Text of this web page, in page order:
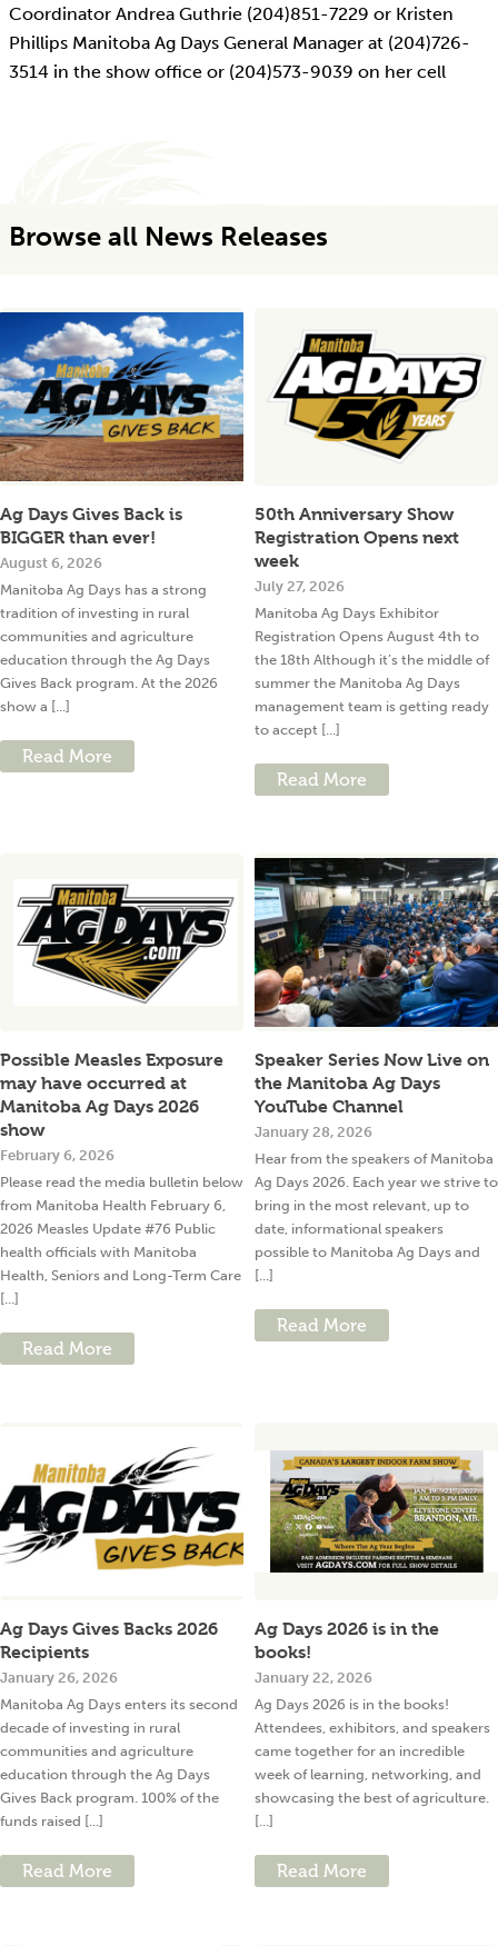
Coordinator Andrea Guthrie (204)851-7229 or Kristen
Phillips Manitoba Ag Days General Manager at (204)726-
3514 in the show office or (204)573-9039 on her cell
Browse all News Releases
Ag Days Gives Back is
BIGGER than ever!
August 6, 2026
Manitoba Ag Days has a strong
tradition of investing in rural
communities and agriculture
education through the Ag Days
Gives Back program. At the 2026
show a [...]
Read More
50th Anniversary Show
Registration Opens next
week
July 27, 2026
Manitoba Ag Days Exhibitor
Registration Opens August 4th to
the 18th Although it’s the middle of
summer the Manitoba Ag Days
management team is getting ready
to accept [...]
Read More
Possible Measles Exposure
may have occurred at
Manitoba Ag Days 2026
show
February 6, 2026
Please read the media bulletin below
from Manitoba Health February 6,
2026 Measles Update #76 Public
health officials with Manitoba
Health, Seniors and Long-Term Care
[...]
Read More
Speaker Series Now Live on
the Manitoba Ag Days
YouTube Channel
January 28, 2026
Hear from the speakers of Manitoba
Ag Days 2026. Each year we strive to
bring in the most relevant, up to
date, informational speakers
possible to Manitoba Ag Days and
[...]
Read More
Ag Days Gives Backs 2026
Recipients
January 26, 2026
Manitoba Ag Days enters its second
decade of investing in rural
communities and agriculture
education through the Ag Days
Gives Back program. 100% of the
funds raised [...]
Read More
Ag Days 2026 is in the
books!
January 22, 2026
Ag Days 2026 is in the books!
Attendees, exhibitors, and speakers
came together for an incredible
week of learning, networking, and
showcasing the best of agriculture.
[...]
Read More